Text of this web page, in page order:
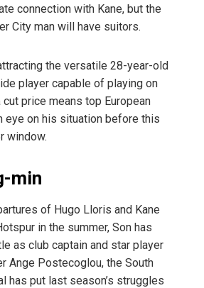
connection with Kane, but the
City man will have suitors.
the versatile 28-year-old
player capable of playing on
price means top European
eye on his situation before this
window.
min
of Hugo Lloris and Kane
in the summer, Son has
as club captain and star player
Ange Postecoglou, the South
has put last season’s struggles